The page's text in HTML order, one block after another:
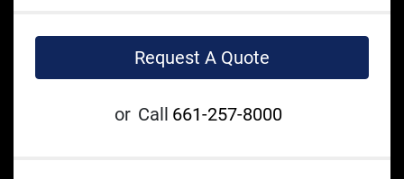
Request A Quote
or Call 661-257-8000